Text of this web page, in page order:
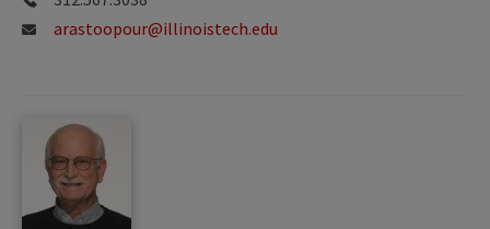
arastoopour@illinoistech.edu